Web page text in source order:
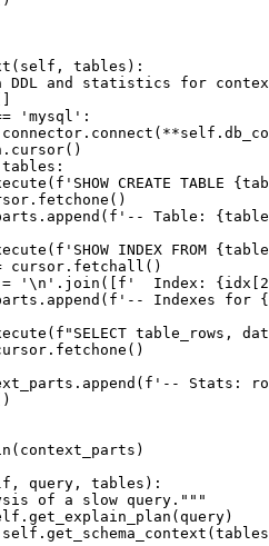
tables):
DDL and statistics for
'mysql':
CREATE TABLE
Table:
INDEX FROM
cursor.fetchall()
'\n'.join([f'  Index:
Indexes for
table_rows,
Stats:
query, tables):
of a slow query."""